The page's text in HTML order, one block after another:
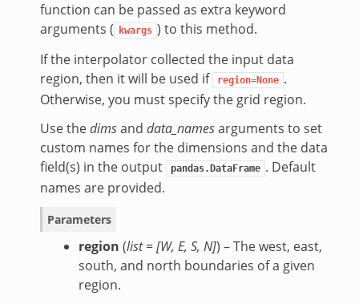
function can be passed as extra keyword
arguments (
kwargs ) to this method.
If the interpolator collected the input data
region, then it will be used if
region=None .
Otherwise, you must specify the grid region.
Use thedimsand data_namesarguments to set
custom names for the dimensions and the data
field(s) in the output
pandas.DataFrame . Default
names are provided.
Parameters
region (list =[W, E, S, N]) – The west, east,
south, and north boundaries of a given
region.